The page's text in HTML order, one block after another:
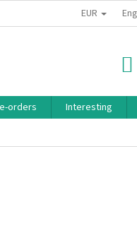
PRIVACY POLICY
EUR
orders Interesting